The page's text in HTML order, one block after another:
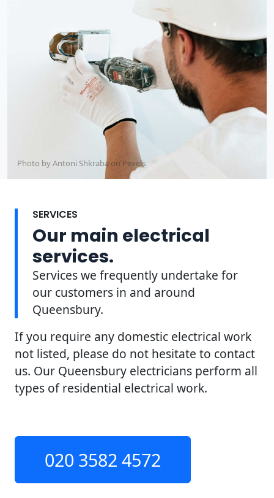
Photo by Antoni Shkraba on Pexels
SERVICES
Our main electrical
services.
Services we frequently undertake for
our customers in and around
Queensbury.
If you require any domestic electrical work
not listed, please do not hesitate to contact
us. Our Queensbury electricians perform all
types of residential electrical work.
020 3582 4572